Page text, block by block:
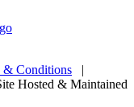
& Conditions |
Hosted & Maintained